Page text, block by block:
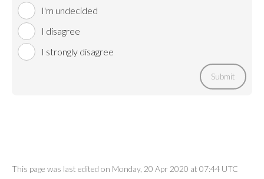
I'm undecided
I disagree
I strongly disagree
Submit
This page was last edited on Monday, 20 Apr 2020 at 07:44 UTC